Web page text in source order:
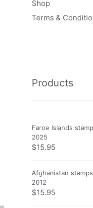
Shop
Terms &
Products
Faroe Islands
2025
$15.95
Afghanistan
2012
$15.95